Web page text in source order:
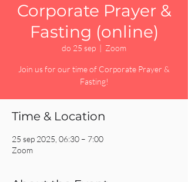
Corporate Prayer &
Fasting (online)
do 25 sep
  |
Zoom
Join us for our time of Corporate Prayer &
Fasting!
Time & Location
25 sep 2025, 06:30 – 7:00
Zoom